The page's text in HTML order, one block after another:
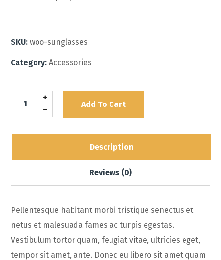
SKU:woo-sunglasses
Category:Accessories
Add To Cart
Description
Reviews (0)
Pellentesque habitant morbi tristique senectus et
netus et malesuada fames ac turpis egestas.
Vestibulum tortor quam, feugiat vitae, ultricies eget,
tempor sit amet, ante. Donec eu libero sit amet quam